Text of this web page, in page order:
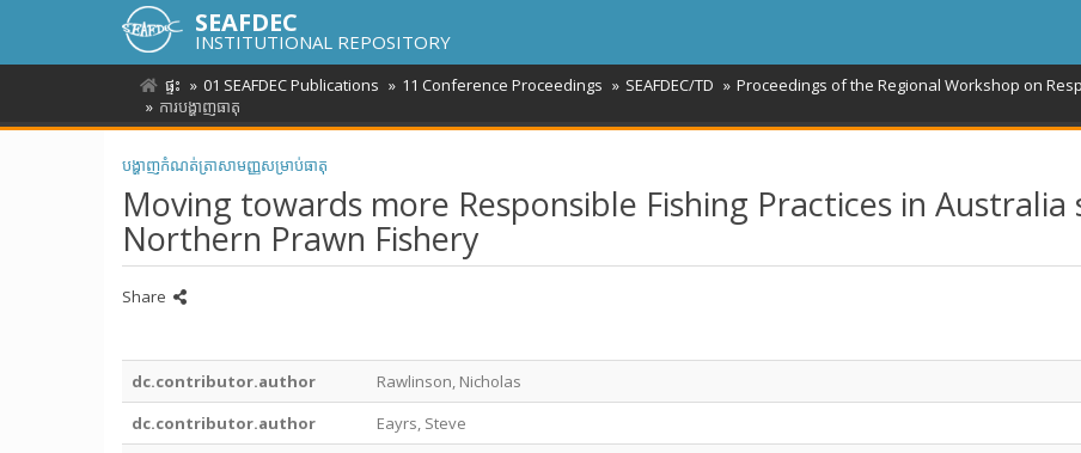
SEAFDEC
INSTITUTIONAL REPOSITORY
ផ្ទះ 01 SEAFDEC Publications 11 Conference Proceedings SEAFDEC/TD
Proceedings of the Regional Workshop on
ការបង្ហាញធាតុ
បង្ហាញកំណត់ត្រាសាមញ្ញសម្រាប់ធាតុ
Moving towards more Responsible Fishing Practices in Australia
Northern Prawn Fishery
Share
dc.contributor.author
Rawlinson, Nicholas
dc.contributor.author
Eayrs, Steve